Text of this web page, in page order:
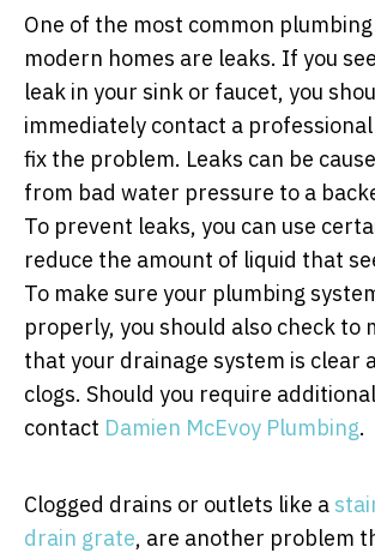
One of the most common
modern homes are leaks. If you
leak in your sink or faucet, you
immediately contact a
fix the problem. Leaks can be
from bad water pressure to a
To prevent leaks, you can use
reduce the amount of liquid that
To make sure your plumbing
properly, you should also check to
that your drainage system is clear
clogs. Should you require
contact Damien McEvoy Plumbing.
Clogged drains or outlets like a
drain grate, are another problem